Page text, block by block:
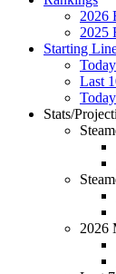
2026
2025
Starting
Last
Stats/
2026